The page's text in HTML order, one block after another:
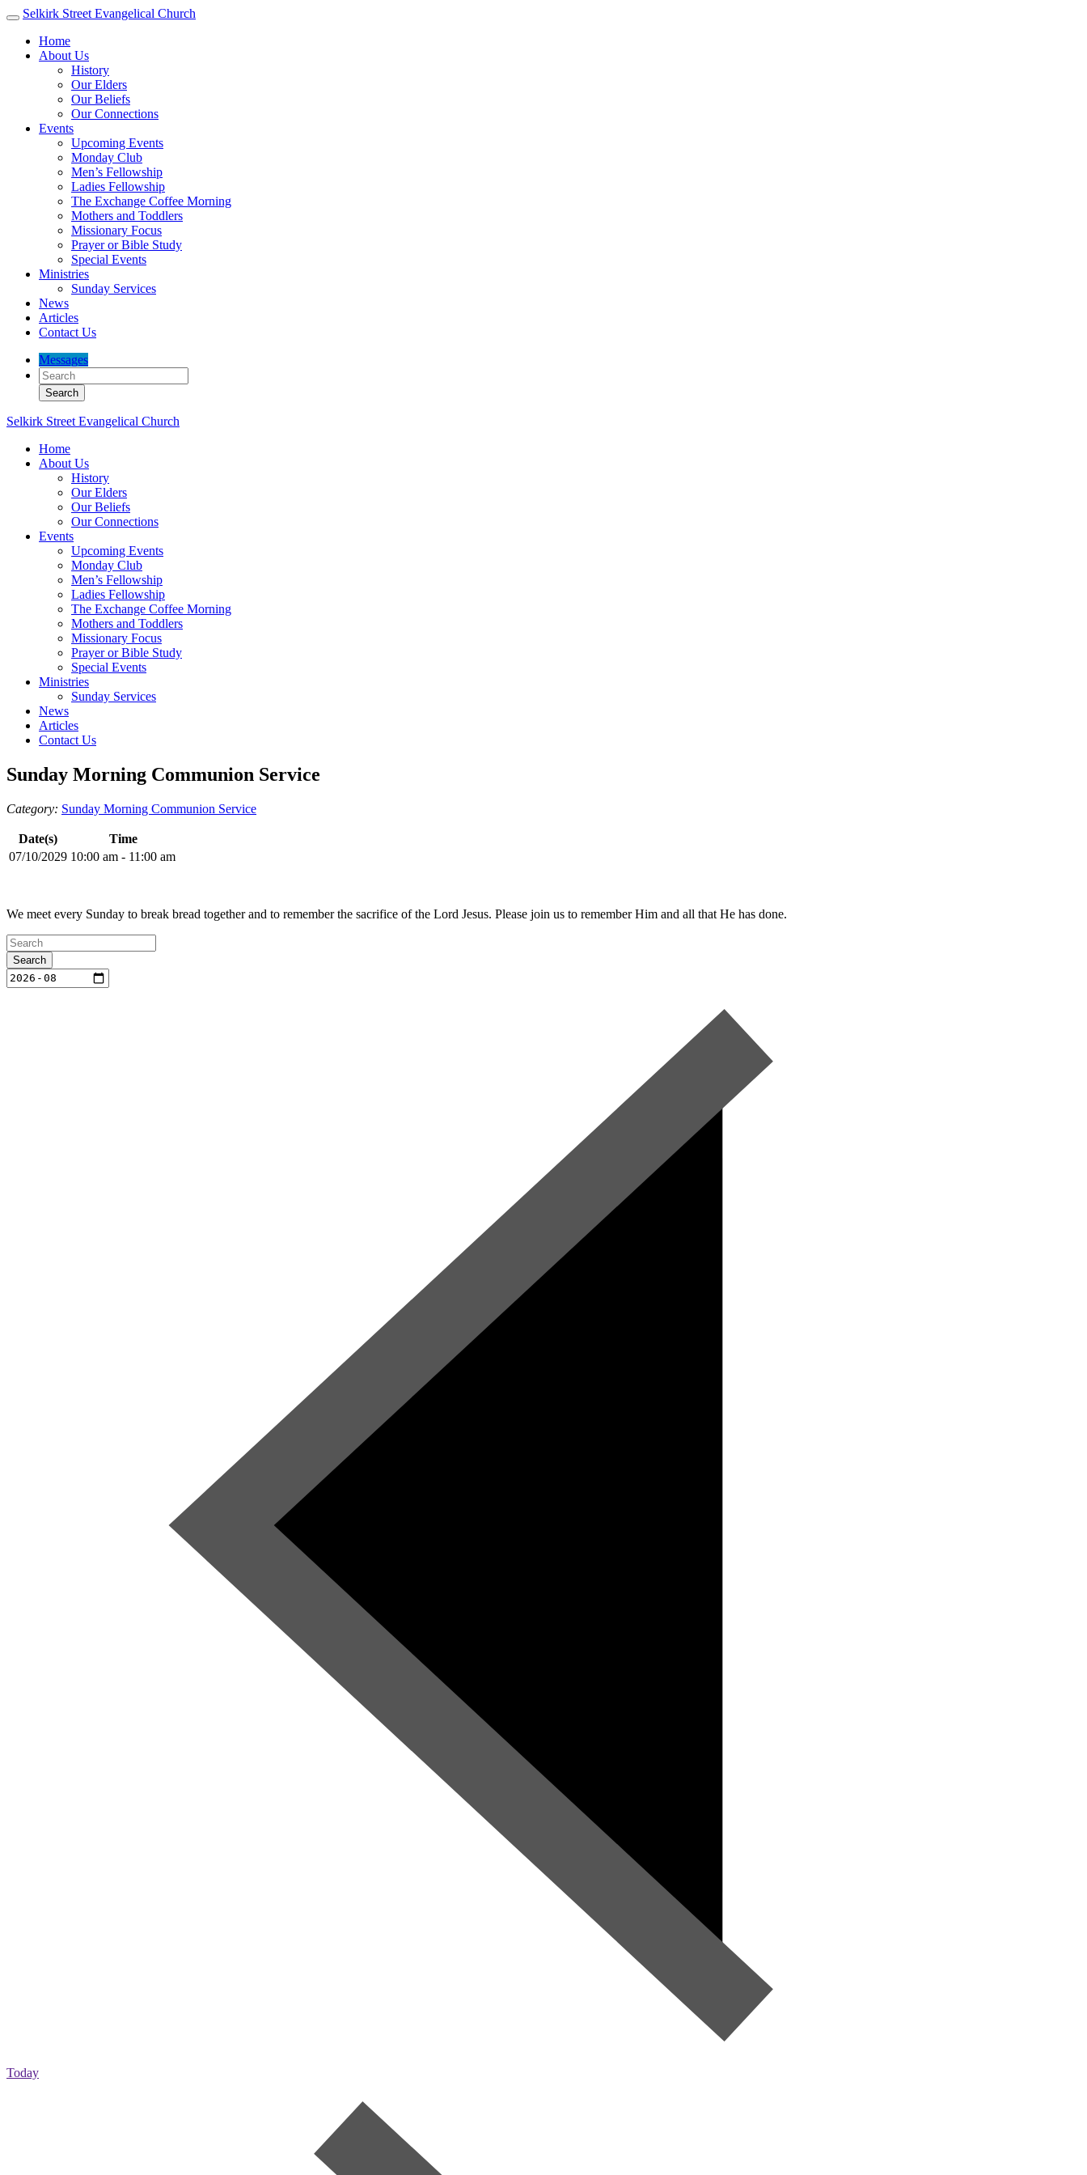
Selkirk Street Evangelical Church
Home
About Us
History
Our Elders
Our Beliefs
Our Connections
Events
Upcoming Events
Monday Club
Men’s Fellowship
Ladies Fellowship
The Exchange Coffee Morning
Mothers and Toddlers
Missionary Focus
Prayer or Bible Study
Special Events
Ministries
Sunday Services
News
Articles
Contact Us
Messages
Selkirk Street Evangelical Church
Home
About Us
History
Our Elders
Our Beliefs
Our Connections
Events
Upcoming Events
Monday Club
Men’s Fellowship
Ladies Fellowship
The Exchange Coffee Morning
Mothers and Toddlers
Missionary Focus
Prayer or Bible Study
Special Events
Ministries
Sunday Services
News
Articles
Contact Us
Sunday Morning Communion Service
Category: Sunday Morning Communion Service
Date(s)
Time
07/10/2029 10:00 am - 11:00 am
We meet every Sunday to break bread together and to remember the sacrifice of the Lord Jesus. Please join us to remember Him and all that He has done.
Today